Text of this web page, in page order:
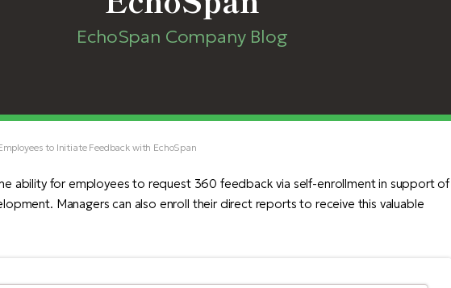
EchoSpan Company Blog
to Initiate Feedback with EchoSpan
ability for employees to request 360 feedback via self-enrollment in support of
Managers can also enroll their direct reports to receive this valuable